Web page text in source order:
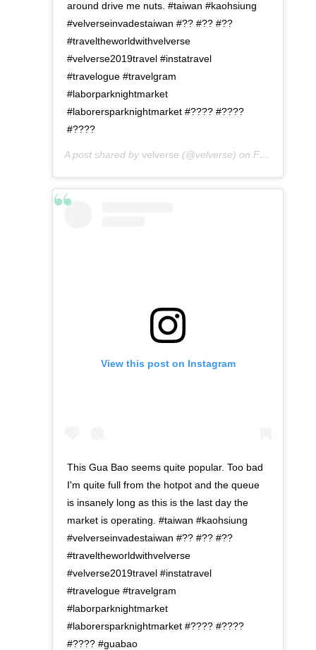
around drive me nuts. #taiwan #kaohsiung
#velverseinvadestaiwan #?? #?? #??
#traveltheworldwithvelverse
#velverse2019travel #instatravel
#travelogue #travelgram
#laborparknightmarket
#laborersparknightmarket #???? #????
#????
A post shared by velverse (@velverse) on Feb 29, 2020 at 10:00am PST
View this post on Instagram
This Gua Bao seems quite popular. Too bad
I'm quite full from the hotpot and the queue
is insanely long as this is the last day the
market is operating. #taiwan #kaohsiung
#velverseinvadestaiwan #?? #?? #??
#traveltheworldwithvelverse
#velverse2019travel #instatravel
#travelogue #travelgram
#laborparknightmarket
#laborersparknightmarket #???? #????
#???? #guabao